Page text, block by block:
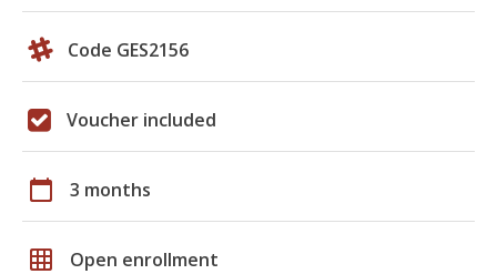
Code GES2156
Voucher included
calendar_today 3 months
grid_on Open enrollment